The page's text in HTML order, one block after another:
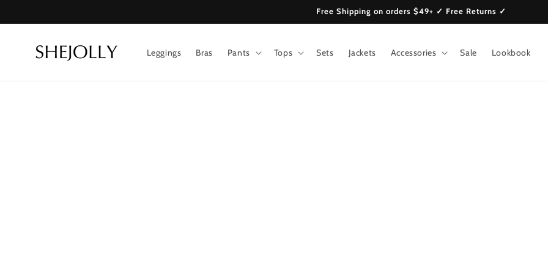
Free Shipping on orders $49+ ✓ Free Returns ✓
Leggings Bras Pants Tops Sets Jackets Accessories Sale Lookbook